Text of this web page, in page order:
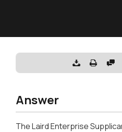
Answer
The Laird Enterprise